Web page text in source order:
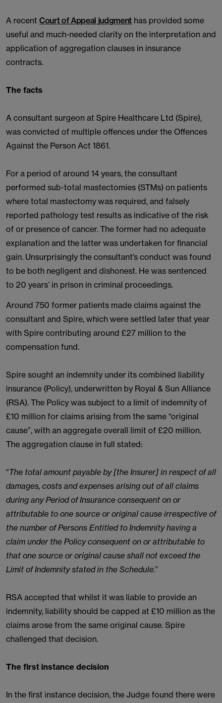
A recent Court of Appeal judgmenthas provided some
useful and much-needed clarity on the interpretation and
application of aggregation clauses in insurance
contracts.
The facts
A consultant surgeon at Spire Healthcare Ltd (Spire),
was convicted of multiple offences under the Offences
Against the Person Act 1861.
For a period of around 14 years, the consultant
performed sub-total mastectomies (STMs) on patients
where total mastectomy was required, and falsely
reported pathology test results as indicative of the risk
of or presence of cancer. The former had no adequate
explanation and the latter was undertaken for financial
gain. Unsurprisingly the consultant’s conduct was found
to be both negligent and dishonest. He was sentenced
to 20 years’ in prison in criminal proceedings.
Around 750 former patients made claims against the
consultant and Spire, which were settled later that year
with Spire contributing around £27 million to the
compensation fund.
Spire sought an indemnity under its combined liability
insurance (Policy), underwritten by Royal & Sun Alliance
(RSA). The Policy was subject to a limit of indemnity of
£10 million for claims arising from the same “original
cause”, with an aggregate overall limit of £20 million.
The aggregation clause in full stated:
“The total amount payable by [the Insurer] in respect of all
damages, costs and expenses arising out of all claims
during any Period of Insurance consequent on or
attributable to one source or original cause irrespective of
the number of Persons Entitled to Indemnity having a
claim under the Policy consequent on or attributable to
that one source or original cause shall not exceed the
Limit of Indemnity stated in the Schedule.”
RSA accepted that whilst it was liable to provide an
indemnity, liability should be capped at £10 million as the
claims arose from the same original cause. Spire
challenged that decision.
The first instance decision
In the first instance decision, the Judge found there were